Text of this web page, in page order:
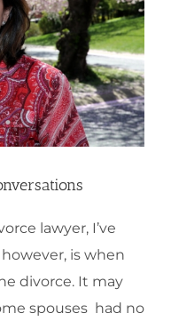
lawyer, I’ve
is when
divorce. It may
spouses had no